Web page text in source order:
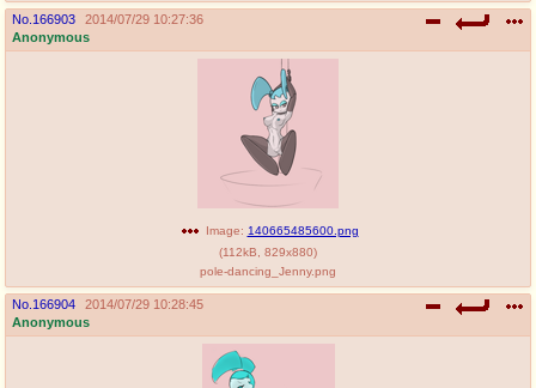
No. 166903
2014/07/29 10:27:36
Anonymous
Image: 140665485600.png
(112kB 829x880)
pole-dancing_Jenny.png
No. 166904
2014/07/29 10:28:45
Anonymous